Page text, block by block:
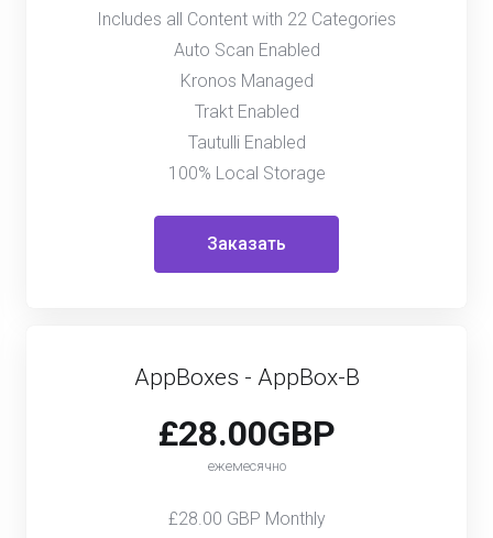
Includes all Content with 22 Categories
Auto Scan Enabled
Kronos Managed
Trakt Enabled
Tautulli Enabled
100% Local Storage
Заказать
AppBoxes - AppBox-B
£28.00GBP
ежемесячно
£28.00 GBP Monthly